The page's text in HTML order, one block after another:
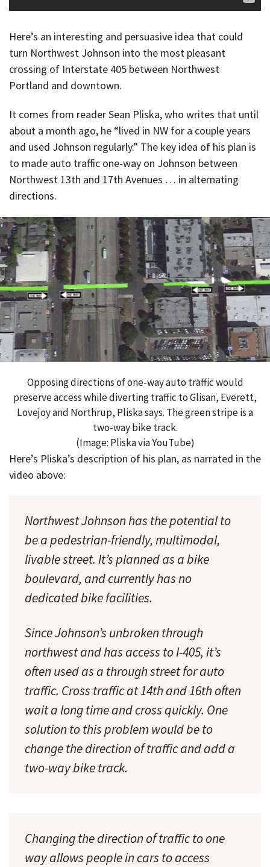
Here’s an interesting and persuasive idea that could
turn Northwest Johnson into the most pleasant
crossing of Interstate 405 between Northwest
Portland and downtown.
It comes from reader Sean Pliska, who writes that until
about a month ago, he “lived in NW for a couple years
and used Johnson regularly.” The key idea of his plan is
to made auto traffic one-way on Johnson between
Northwest 13th and 17th Avenues … in alternating
directions.
Opposing directions of one-way auto traffic would
preserve access while diverting traffic to Glisan, Everett,
Lovejoy and Northrup, Pliska says. The green stripe is a
two-way bike track.
(Image: Pliska via YouTube)
Here’s Pliska’s description of his plan, as narrated in the
video above:
Northwest Johnson has the potential to
be a pedestrian-friendly, multimodal,
livable street. It’s planned as a bike
boulevard, and currently has no
dedicated bike facilities.
Since Johnson’s unbroken through
northwest and has access to I-405, it’s
often used as a through street for auto
traffic. Cross traffic at 14th and 16th often
wait a long time and cross quickly. One
solution to this problem would be to
change the direction of traffic and add a
two-way bike track.
Changing the direction of traffic to one
way allows people in cars to access